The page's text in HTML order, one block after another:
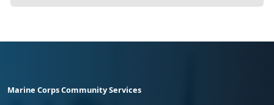
Marine Corps Community Services